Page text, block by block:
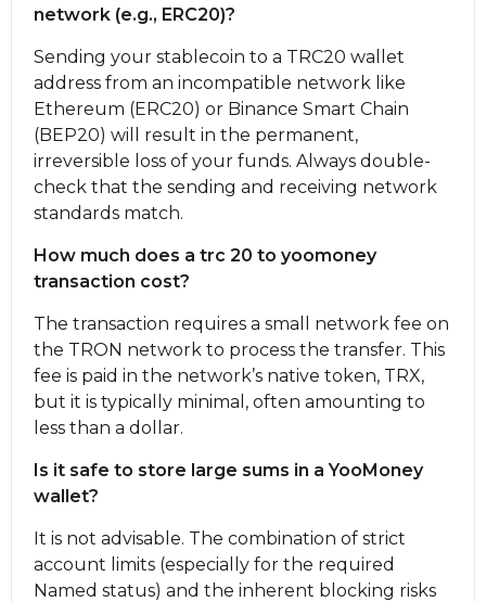
network (e.g., ERC20)?
Sending your stablecoin to a TRC20 wallet
address from an incompatible network like
Ethereum (ERC20) or Binance Smart Chain
(BEP20) will result in the permanent,
irreversible loss of your funds. Always double-
check that the sending and receiving network
standards match.
How much does a trc 20 to yoomoney
transaction cost?
The transaction requires a small network fee on
the TRON network to process the transfer. This
fee is paid in the network’s native token, TRX,
but it is typically minimal, often amounting to
less than a dollar.
Is it safe to store large sums in a YooMoney
wallet?
It is not advisable. The combination of strict
account limits (especially for the required
Named status) and the inherent blocking risks